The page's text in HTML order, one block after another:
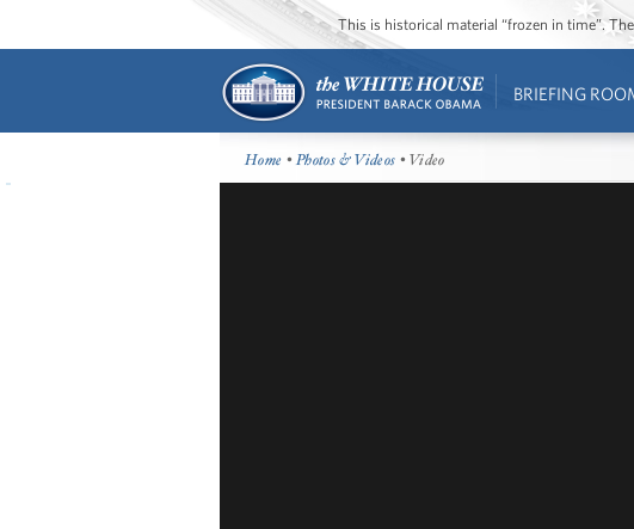
This is historical material “frozen in time”.
BRIEFING
Home •Photos & Videos • Video